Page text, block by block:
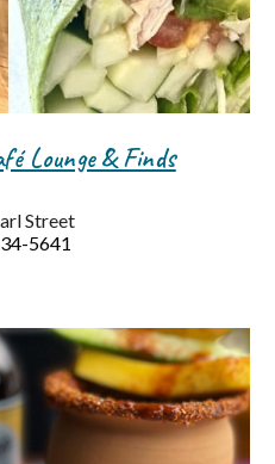
Lounge & Finds
Street
5641